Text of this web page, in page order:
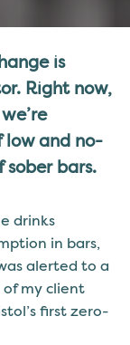
is
Right now,
low and no-
sober bars.
drinks
in bars,
alerted to a
my client
first zero-